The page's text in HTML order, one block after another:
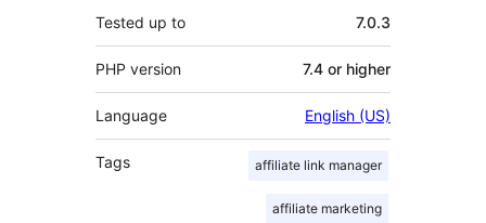
Tested up to 7.0.3
PHP version 7.4 or higher
Language English (US)
Tags affiliate link manager
affiliate marketing